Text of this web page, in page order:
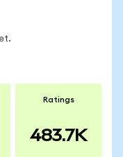
Ratings
483.7K